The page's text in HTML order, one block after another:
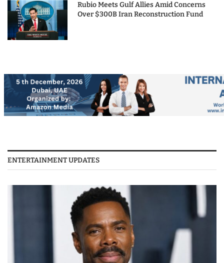
Rubio Meets Gulf Allies Amid Concerns
Over $300B Iran Reconstruction Fund
ENTERTAINMENT UPDATES